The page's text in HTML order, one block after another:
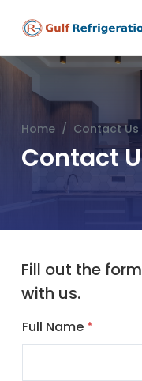
i
o
o
Home / Contact Us
Contact
Fill out the
with us.
Full Name *